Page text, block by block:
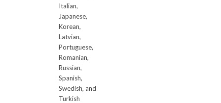
Italian,
Japanese,
Korean,
Latvian,
Portuguese,
Romanian,
Russian,
Spanish,
Swedish, and
Turkish